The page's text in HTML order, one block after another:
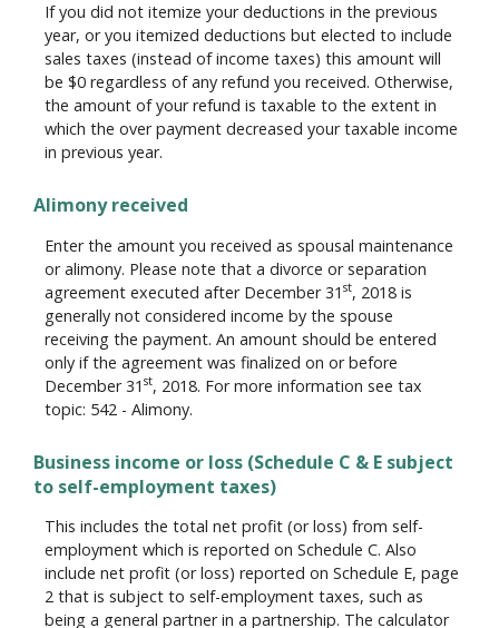
If you did not itemize your deductions in the previous
year, or you itemized deductions but elected to include
sales taxes (instead of income taxes) this amount will
be $0 regardless of any refund you received. Otherwise,
the amount of your refund is taxable to the extent in
which the over payment decreased your taxable income
in previous year.
Alimony received
Enter the amount you received as spousal maintenance
or alimony. Please note that a divorce or separation
agreement executed after December 31 st, 2018 is
generally not considered income by the spouse
receiving the payment. An amount should be entered
only if the agreement was finalized on or before
December 31 st, 2018. For more information see tax
topic: 542 - Alimony.
Business income or loss (Schedule C & E subject
to self-employment taxes)
This includes the total net profit (or loss) from self-
employment which is reported on Schedule C. Also
include net profit (or loss) reported on Schedule E, page
2 that is subject to self-employment taxes, such as
being a general partner in a partnership. The calculator